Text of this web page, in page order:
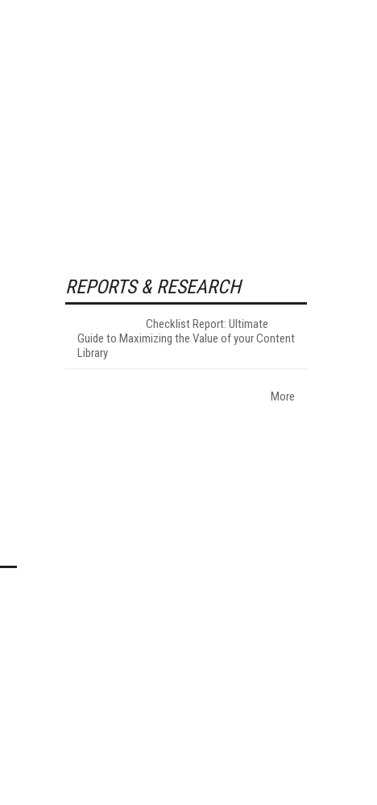
REPORTS & RESEARCH
Checklist Report: Ultimate
Guide to Maximizing the Value of your Content
Library
More